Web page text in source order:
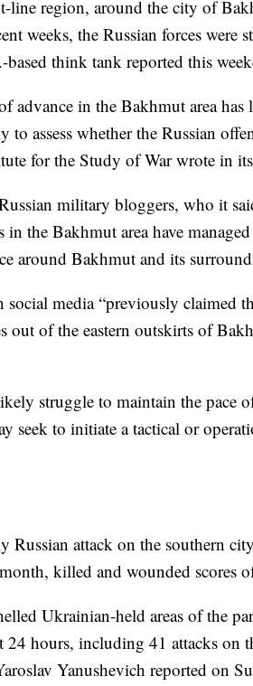
line region, around the city of
weeks, the Russian forces were
based think tank reported this
advance in the Bakhmut area
to assess whether the Russian
for the Study of War wrote in
military bloggers, who it
in the Bakhmut area have
around Bakhmut and its
social media “previously claimed
out of the eastern outskirts of
struggle to maintain the pace
seek to initiate a tactical or
Russian attack on the southern
killed and wounded scores
Ukrainian-held areas of the
24 hours, including 41 attacks on
Yanushevich reported on